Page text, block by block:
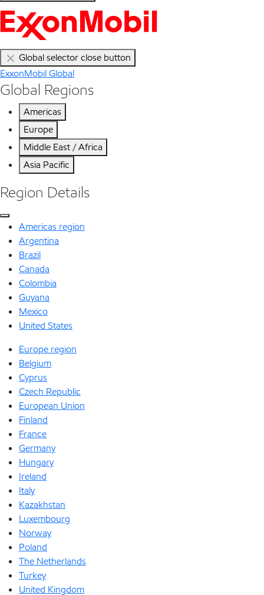
Global selector close button
ExxonMobil Global
Global Regions
Americas
Europe
Middle East / Africa
Asia Pacific
Region Details
Americas region
Argentina
Brazil
Canada
Colombia
Guyana
Mexico
United States
Europe region
Belgium
Cyprus
Czech Republic
European Union
Finland
France
Germany
Hungary
Ireland
Italy
Kazakhstan
Luxembourg
Norway
Poland
The Netherlands
Turkey
United Kingdom